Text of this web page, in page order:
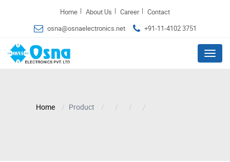
Home | About Us | Career | Contact
osna@osnaelectronics.net
+91-11-4102 3751
Menu
Home Product